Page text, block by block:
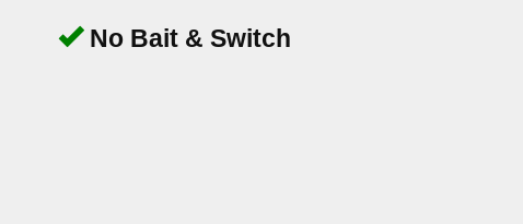
No Bait & Switch